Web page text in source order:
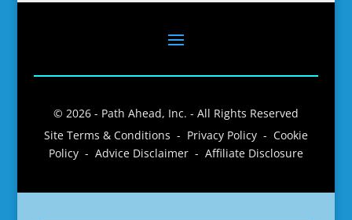
© 2026 - Path Ahead, Inc. - All Rights Reserved
Site Terms & Conditions - Privacy Policy - Cookie
Policy - Advice Disclaimer - Affiliate Disclosure